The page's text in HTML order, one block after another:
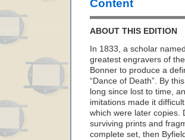
Content
ABOUT THIS EDITION
In 1833, a scholar
greatest engravers of
Bonner to produce a
“Dance of Death”. By
long since lost to time,
imitations made it
which were later copies.
surviving prints and
complete set, then